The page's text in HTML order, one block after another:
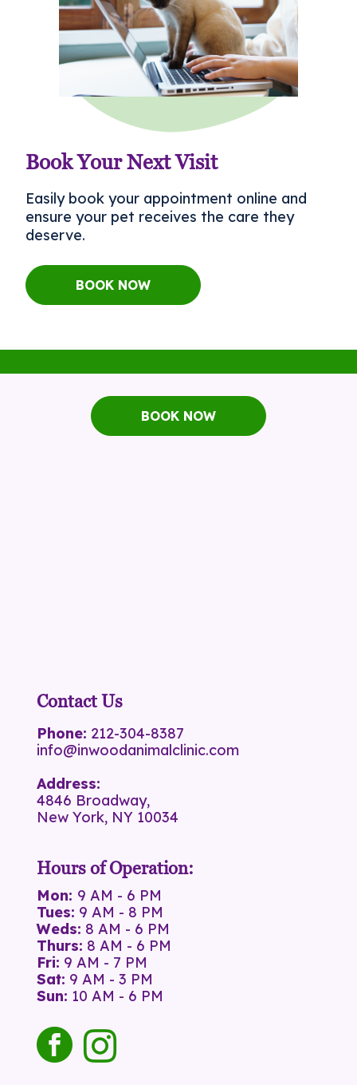
Book Your Next Visit
Easily book your appointment online and
ensure your pet receives the care they
deserve.
BOOK NOW
BOOK NOW
Contact Us
Phone: 212-304-8387
info@inwoodanimalclinic.com
Address:
4846 Broadway,
New York, NY 10034
Hours of Operation:
Mon: 9 AM - 6 PM
Tues: 9 AM - 8 PM
Weds: 8 AM - 6 PM
Thurs: 8 AM - 6 PM
Fri: 9 AM - 7 PM
Sat: 9 AM - 3 PM
Sun: 10 AM - 6 PM
facebookinstagram